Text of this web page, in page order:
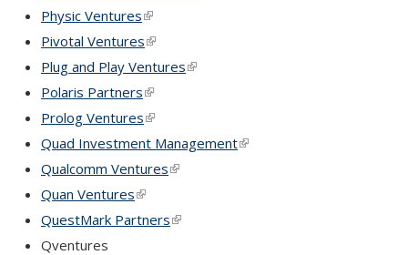
Physic Ventures(link is external)
Pivotal Ventures(link is external)
Plug and Play Ventures(link is external)
Polaris Partners(link is external)
Prolog Ventures(link is external)
Quad Investment Management(link is external)
Qualcomm Ventures(link is external)
Quan Ventures(link is external)
QuestMark Partners(link is external)
Qventures